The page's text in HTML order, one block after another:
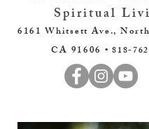
Spiritual
6161 Whitsett Ave.,
CA 91606 •818-